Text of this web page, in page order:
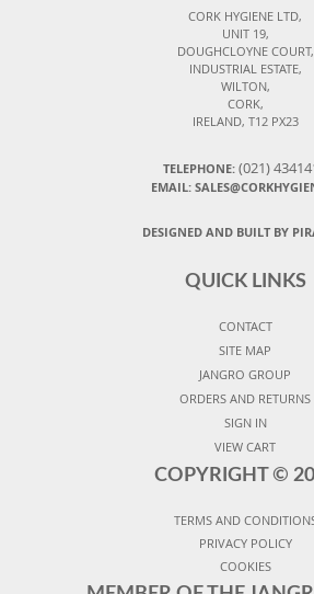
CORK HYGIENE LTD,
UNIT 19,
DOUGHCLOYNE COURT,
INDUSTRIAL ESTATE,
WILTON,
CORK,
IRELAND, T12 PX23
TELEPHONE: (021)
EMAIL:
DESIGNED AND BUILT BY
QUICK LINKS
CONTACT
SITE MAP
JANGRO GROUP
ORDERS AND RETURNS
SIGN IN
VIEW CART
COPYRIGHT ©
TERMS AND
PRIVACY POLICY
COOKIES